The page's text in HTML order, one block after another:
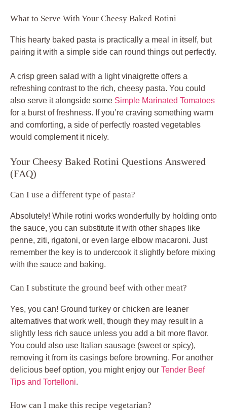
What to Serve With Your Cheesy Baked Rotini
This hearty baked pasta is practically a meal in itself, but
pairing it with a simple side can round things out perfectly.
A crisp green salad with a light vinaigrette offers a
refreshing contrast to the rich, cheesy pasta. You could
also serve it alongside some Simple Marinated Tomatoes
for a burst of freshness. If you’re craving something warm
and comforting, a side of perfectly roasted vegetables
would complement it nicely.
Your Cheesy Baked Rotini Questions Answered
(FAQ)
Can I use a different type of pasta?
Absolutely! While rotini works wonderfully by holding onto
the sauce, you can substitute it with other shapes like
penne, ziti, rigatoni, or even large elbow macaroni. Just
remember the key is to undercook it slightly before mixing
with the sauce and baking.
Can I substitute the ground beef with other meat?
Yes, you can! Ground turkey or chicken are leaner
alternatives that work well, though they may result in a
slightly less rich sauce unless you add a bit more flavor.
You could also use Italian sausage (sweet or spicy),
removing it from its casings before browning. For another
delicious beef option, you might enjoy our Tender Beef
Tips and Tortelloni.
How can I make this recipe vegetarian?